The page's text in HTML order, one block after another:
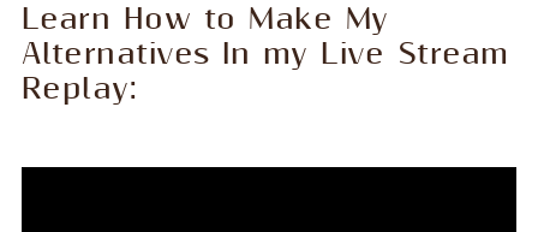
Learn How to Make My
Alternatives In my Live Stream
Replay: